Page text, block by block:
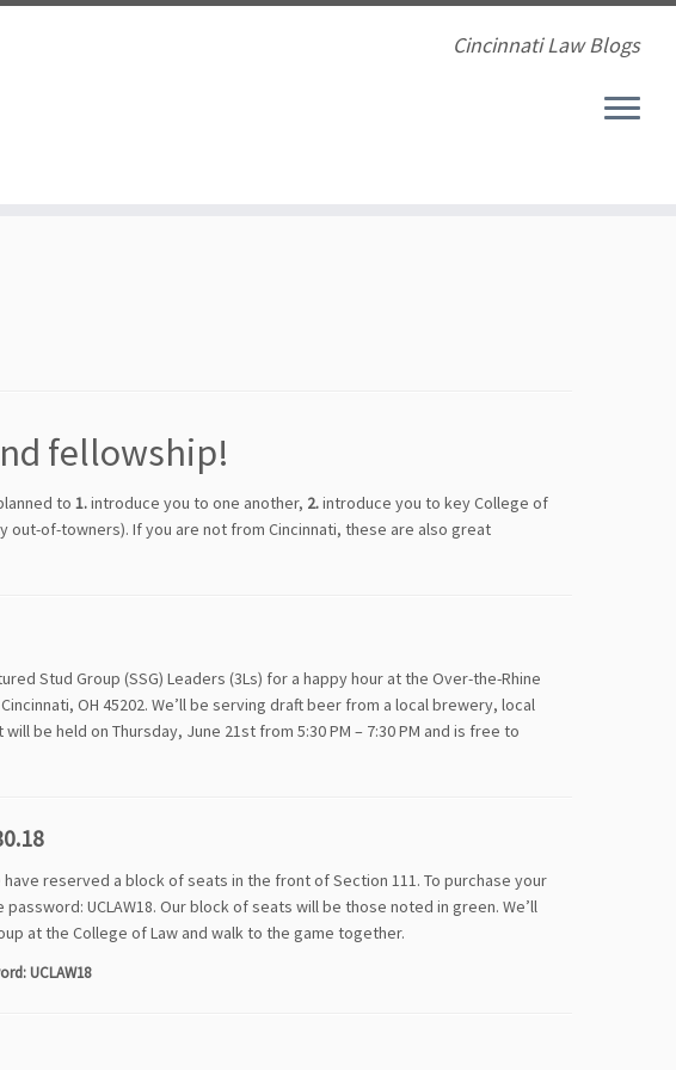
Cincinnati Law Blogs
fellowship!
to 1.introduce you to one another, 2.introduce you to key College of
out-of-towners). If you are not from Cincinnati, these are also great
Stud Group (SSG) Leaders (3Ls) for a happy hour at the Over-the-Rhine
OH 45202. We’ll be serving draft beer from a local brewery, local
be held on Thursday, June 21st from 5:30 PM – 7:30 PM and is free to
have reserved a block of seats in the front of Section 111. To purchase your
UCLAW18. Our block of seats will be those noted in green. We’ll
at the College of Law and walk to the game together.
UCLAW18